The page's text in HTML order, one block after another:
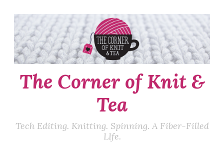
Skip
to
content
The Corner of Knit &
Tea
Tech Editing. Knitting. Spinning. A Fiber-Filled
LIfe.